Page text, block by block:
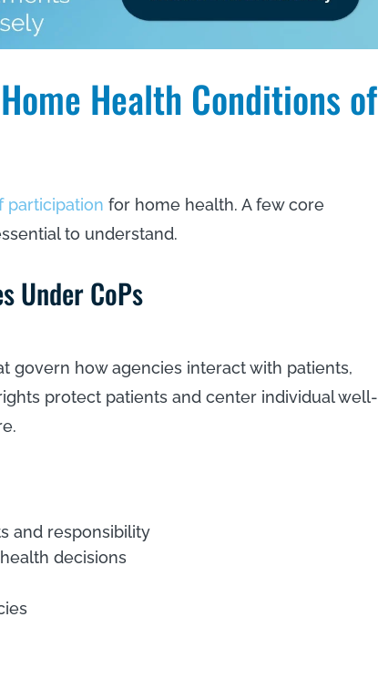
Health Conditions of
participation for home health. A few core
to understand.
Under CoPs
govern how agencies interact with patients,
protect patients and center individual well-
and responsibility
decisions